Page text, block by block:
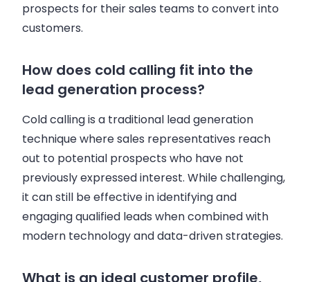
prospects for their sales teams to convert into
customers.
How does cold calling fit into the
lead generation process?
Cold calling is a traditional lead generation
technique where sales representatives reach
out to potential prospects who have not
previously expressed interest. While challenging,
it can still be effective in identifying and
engaging qualified leads when combined with
modern technology and data-driven strategies.
What is an ideal customer profile,